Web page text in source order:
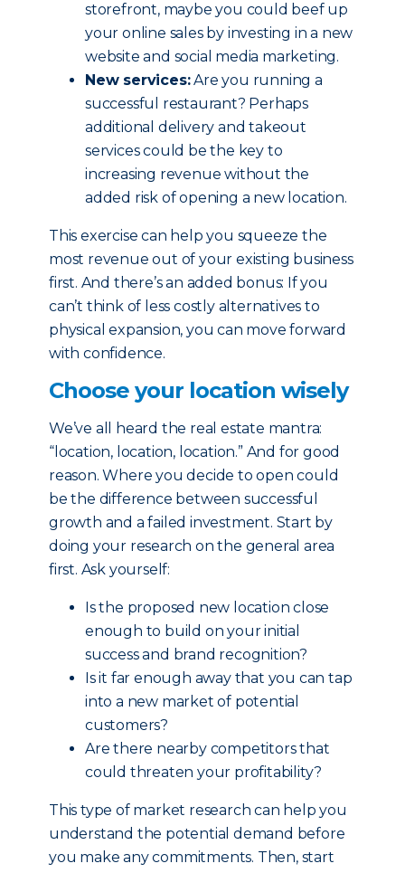
storefront, maybe you could beef up
your online sales by investing in a new
website and social media marketing.
New services:Are you running a
successful restaurant? Perhaps
additional delivery and takeout
services could be the key to
increasing revenue without the
added risk of opening a new location.
This exercise can help you squeeze the
most revenue out of your existing business
first. And there’s an added bonus: If you
can’t think of less costly alternatives to
physical expansion, you can move forward
with confidence.
Choose your location wisely
We’ve all heard the real estate mantra:
“location, location, location.” And for good
reason. Where you decide to open could
be the difference between successful
growth and a failed investment. Start by
doing your research on the general area
first. Ask yourself:
Is the proposed new location close
enough to build on your initial
success and brand recognition?
Is it far enough away that you can tap
into a new market of potential
customers?
Are there nearby competitors that
could threaten your profitability?
This type of market research can help you
understand the potential demand before
you make any commitments. Then, start